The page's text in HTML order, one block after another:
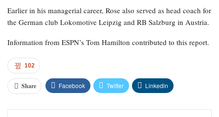
Earlier in his managerial career, Rose also served as head coach for
the German club Lokomotive Leipzig and RB Salzburg in Austria.
Information from ESPN’s Tom Hamilton contributed to this report.
102
Share Facebook Twitter Linkedin